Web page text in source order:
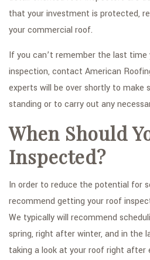
that your investment is protected,
your commercial roof.
If you can’t remember the last time
inspection, contact American
experts will be over shortly to make
standing or to carry out any
When Should
Inspected?
In order to reduce the potential for
recommend getting your roof
We typically will recommend
spring, right after winter, and in the
taking a look at your roof right after